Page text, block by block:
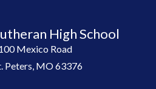
High School
Mexico Road
Peters, MO 63376